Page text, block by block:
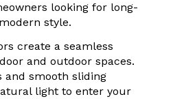
looking for long-
style.
create a seamless
and outdoor spaces.
and smooth sliding
light to enter your